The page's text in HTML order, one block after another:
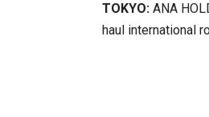
TOKYO: ANA
haul international